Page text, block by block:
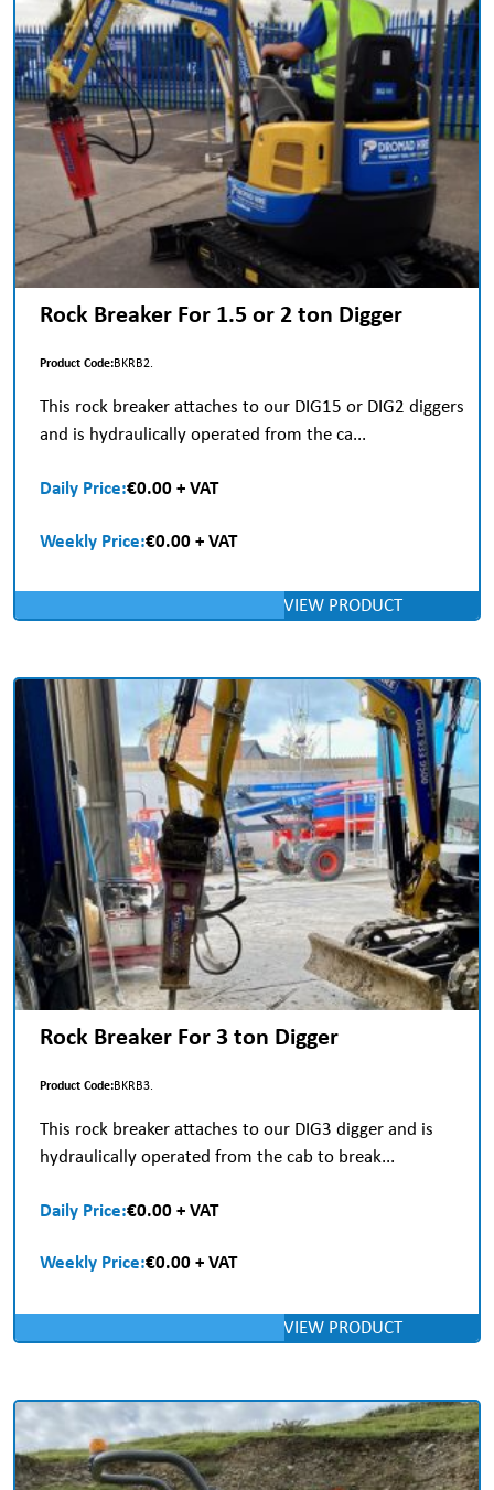
Rock Breaker For 1.5 or 2 ton Digger
Product Code:BKRB2.
This rock breaker attaches to our DIG15 or DIG2 diggers
and is hydraulically operated from the ca...
Daily Price:€0.00 + VAT
Weekly Price:€0.00 + VAT
VIEW PRODUCT
Rock Breaker For 3 ton Digger
Product Code:BKRB3.
This rock breaker attaches to our DIG3 digger and is
hydraulically operated from the cab to break...
Daily Price:€0.00 + VAT
Weekly Price:€0.00 + VAT
VIEW PRODUCT